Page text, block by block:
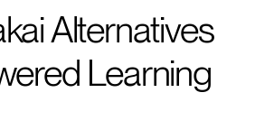
Alternatives
Learning